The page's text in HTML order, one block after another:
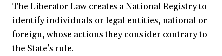
The Liberator Law creates a National Registry to
identify individuals or legal entities, national or
foreign, whose actions they consider contrary to
the State’s rule.